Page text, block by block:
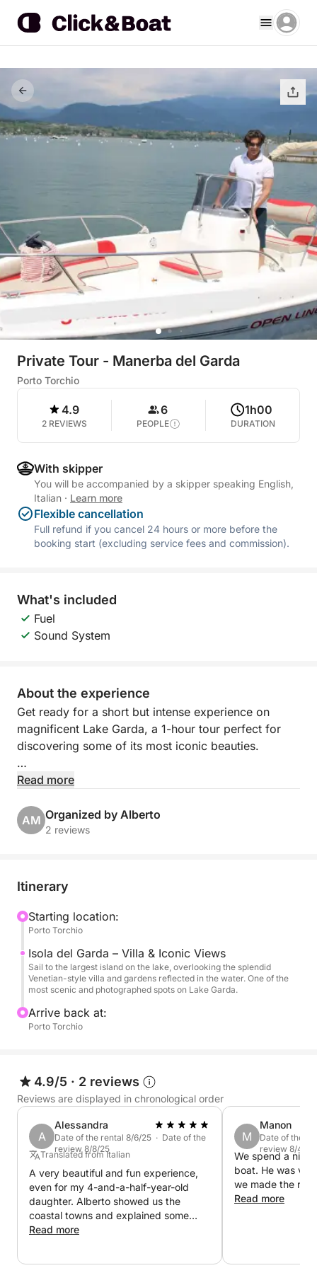
Private Tour - Manerba del Garda
Porto Torchio
4.9
2 REVIEWS
6
PEOPLE
1h00
DURATION
With skipper
You will be accompanied by a skipper speaking English,
Italian · Learn more
Flexible cancellation
Full refund if you cancel 24 hours or more before the
booking start (excluding service fees and commission).
What's included
Fuel
Sound System
About the experience
Get ready for a short but intense experience on
magnificent Lake Garda, a 1-hour tour perfect for
discovering some of its most iconic beauties.
Departing from the charming Porto Torchio in
relaxed and scenic atmosphere, ideal for enjoying
the lake even with limited time.
splendid Isola del Garda, the largest on the lake,
that create a unique and captivating setting.
During the tour, you can relax on board, enjoy the
views, and, weather permitting, take a short swim in
the clear waters of the lake.
On board, you'll find fresh water and a stereo to
A perfect excursion for those seeking relaxation,
nature, and beauty on Lake Garda, even in a short
Read more
AM Organized by Alberto
2 reviews
Itinerary
Starting location:
Porto Torchio
Isola del Garda – Villa & Iconic Views
Sail to the largest island on the lake, overlooking the splendid
Venetian-style villa and gardens reflected in the water. One of the
most scenic and photographed spots on Lake Garda.
Arrive back at:
Porto Torchio
4.9/5 · 2 reviews
Reviews are displayed in chronological order
A
Alessandra
Date of the rental 8/6/25 · Date of the
review 8/8/25
Translated from Italian
A very beautiful and fun experience,
even for my 4-and-a-half-year-old
daughter. Alberto showed us the
coastal towns and explained some
local curiosities.
Read more
M
Manon
Date of the
review 8/4/25
We spend a nice
boat. He was
we made the
Read more